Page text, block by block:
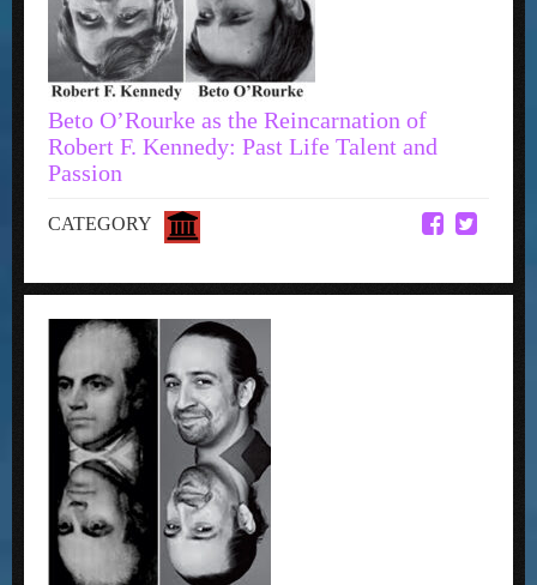
Beto O’Rourke as the Reincarnation of
Robert F. Kennedy: Past Life Talent and
Passion
CATEGORY